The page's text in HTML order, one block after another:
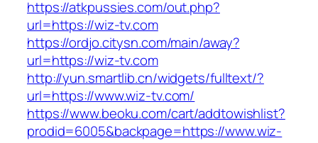
https://atkpussies.com/out.php?
url=https://wiz-tv.com
https://ordjo.citysn.com/main/away?
url=https://wiz-tv.com
http://yun.smartlib.cn/widgets/fulltext/?
url=https://www.wiz-tv.com/
https://www.beoku.com/cart/addtowishlist?
prodid=6005&backpage=https://www.wiz-